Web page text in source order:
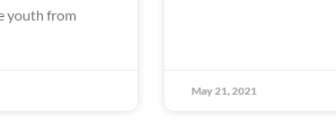
youth from
May 21, 2021